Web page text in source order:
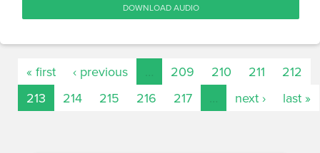
DOWNLOAD AUDIO
« first ‹ previous 209 210 211
212
213
214 215 216 217 next › last »